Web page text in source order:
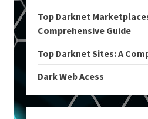
Top Darknet
Comprehensive Guide
Top Darknet Sites: A
Dark Web Acess